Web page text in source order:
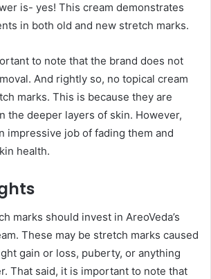
is- yes! This cream demonstrates
in both old and new stretch marks.
to note that the brand does not
And rightly so, no topical cream
marks. This is because they are
the deeper layers of skin. However,
impressive job of fading them and
health.
marks should invest in AreoVeda’s
These may be stretch marks caused
gain or loss, puberty, or anything
That said, it is important to note that